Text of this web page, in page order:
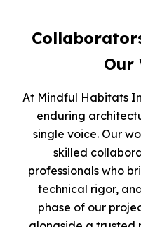
Our
At Mindful Habitats
enduring
single voice. Our
skilled
professionals who
technical rigor,
phase of our